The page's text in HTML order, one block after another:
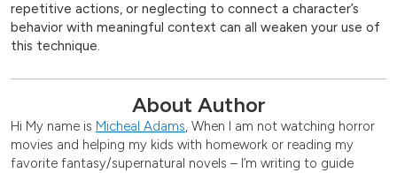
repetitive actions, or neglecting to connect a character’s
behavior with meaningful context can all weaken your use of
this technique.
About Author
Hi My name is Micheal Adams, When I am not watching horror
movies and helping my kids with homework or reading my
favorite fantasy/supernatural novels – I’m writing to guide